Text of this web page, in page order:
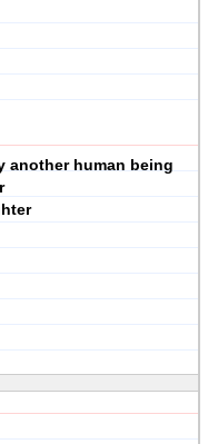
another human being